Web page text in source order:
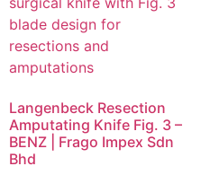
Langenbeck Resection
Amputating Knife Fig. 3 –
BENZ | Frago Impex Sdn
Bhd